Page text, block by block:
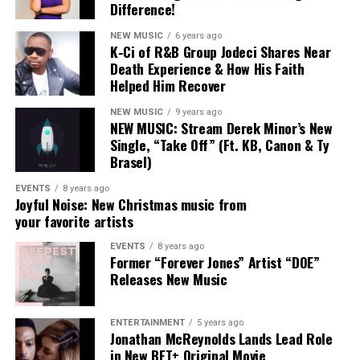
between them.
Naomi and Chandler weren’t just contributors to that
sound — they helped define it.
Their exits don’t signal an abandonment of that vision
so much as an expansion of it. Naomi’s
Everything
and Chandler’s forthcoming solo work
suggest both artists are exploring what faith-centered
music looks like when it’s untethered from a single
collective framework.
For fans, the moment may feel like the closing of a
chapter — but Maverick City Music was always designed
as a community, not a container. Its influence was never
meant to stop at the group itself.
As Chandler put it plainly:
FRIDAY, AUGUST 15, 2025
8:30a – 10a:
Opening Keynote Address
11a – 2p:GameChangers Fashion Experience
2p – 4p:Stellar Talks: Fireside Chat + Mixer
9:30p – 12a:
Stellar StandUp Comedy Show
SATURDAY, AUGUST 16, 2025
Difference!
NEW MUSIC 6 years ago
K-Ci of R&B Group Jodeci Shares Near
Death Experience & How His Faith
Helped Him Recover
NEW MUSIC 9 years ago
NEW MUSIC: Stream Derek Minor’s New
Single, “Take Off” (Ft. KB, Canon & Ty
Brasel)
EVENTS 8 years ago
Joyful Noise: New Christmas music from
your favorite artists
EVENTS 8 years ago
Former “Forever Jones” Artist “DOE”
Releases New Music
ENTERTAINMENT 5 years ago
Jonathan McReynolds Lands Lead Role
in New BET+ Original Movie